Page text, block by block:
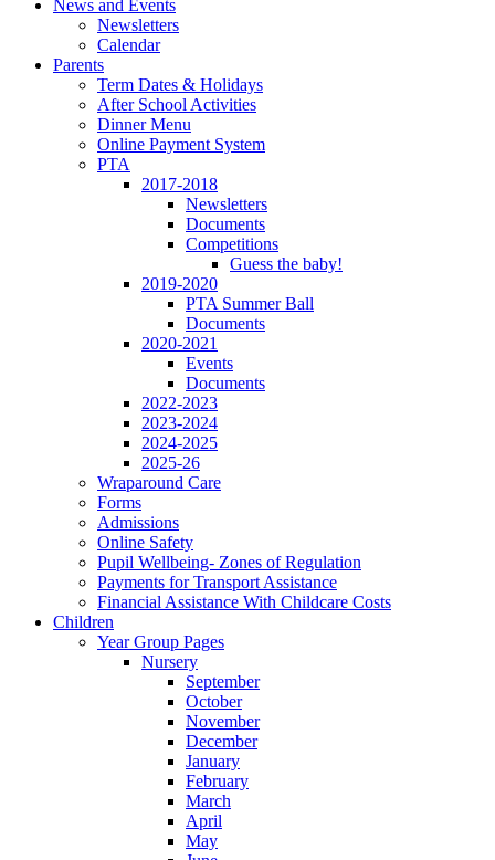
News and Events
Newsletters
Calendar
Parents
Term Dates & Holidays
After School Activities
Dinner Menu
Online Payment System
PTA
2017-2018
Newsletters
Documents
Competitions
Guess the baby!
2019-2020
PTA Summer Ball
Documents
2020-2021
Events
Documents
2022-2023
2023-2024
2024-2025
2025-26
Wraparound Care
Forms
Admissions
Online Safety
Pupil Wellbeing- Zones of Regulation
Payments for Transport Assistance
Financial Assistance With Childcare Costs
Children
Year Group Pages
Nursery
September
October
November
December
January
February
March
April
May